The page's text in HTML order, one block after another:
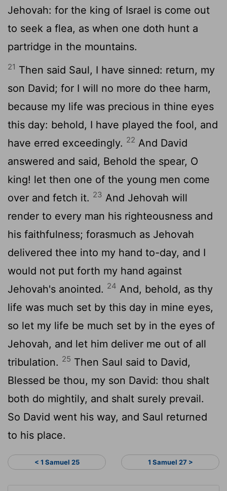
Jehovah: for the king of Israel is come out
to seek a flea, as when one doth hunt a
partridge in the mountains.
21 Then said Saul, I have sinned: return, my
son David; for I will no more do thee harm,
because my life was precious in thine eyes
this day: behold, I have played the fool, and
have erred exceedingly. 22 And David
answered and said, Behold the spear, O
king! let then one of the young men come
over and fetch it. 23 And Jehovah will
render to every man his righteousness and
his faithfulness; forasmuch as Jehovah
delivered thee into my hand to-day, and I
would not put forth my hand against
Jehovah's anointed. 24 And, behold, as thy
life was much set by this day in mine eyes,
so let my life be much set by in the eyes of
Jehovah, and let him deliver me out of all
tribulation. 25 Then Saul said to David,
Blessed be thou, my son David: thou shalt
both do mightily, and shalt surely prevail.
So David went his way, and Saul returned
to his place.
< 1 Samuel 25 1 Samuel 27 >